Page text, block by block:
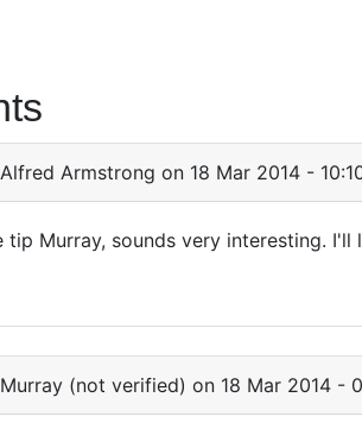
Alfred Armstrong on 18 Mar 2014 -
tip Murray, sounds very interesting.
Murray (not verified) on 18 Mar 2014 -